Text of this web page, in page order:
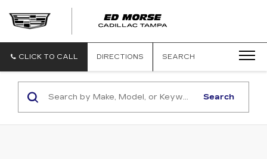
CLICK TO CALL DIRECTIONS SEARCH
Search